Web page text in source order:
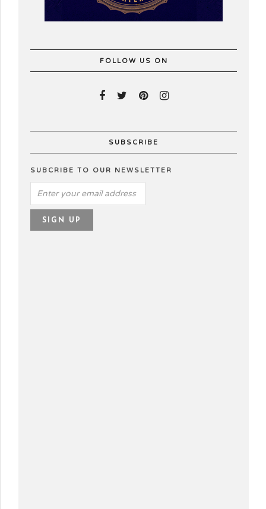
FOLLOW US ON
SUBSCRIBE
SUBCRIBE TO OUR NEWSLETTER